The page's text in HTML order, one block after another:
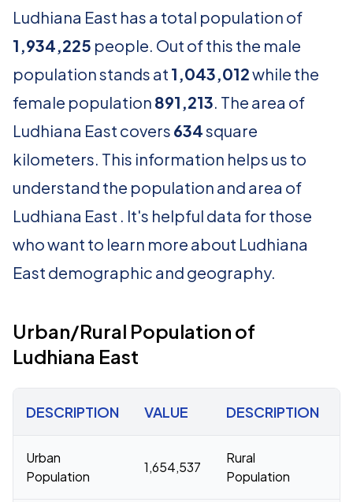
Ludhiana East has a total population of
1,934,225 people. Out of this the male
population stands at 1,043,012while the
female population 891,213. The area of
Ludhiana East covers 634square
kilometers. This information helps us to
understand the population and area of
Ludhiana East . It's helpful data for those
who want to learn more about Ludhiana
East demographic and geography.
Urban/Rural Population of
Ludhiana East
DESCRIPTION VALUE DESCRIPTION
Urban
Population
1,654,537
Rural
Population